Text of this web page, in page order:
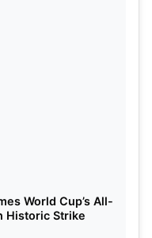
World Cup’s All-
Historic Strike